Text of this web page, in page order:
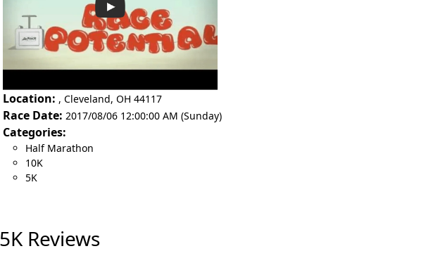
Location: , Cleveland, OH 44117
Race Date: 2017/08/06 12:00:00 AM (Sunday)
Categories:
Half Marathon
10K
5K
Reviews